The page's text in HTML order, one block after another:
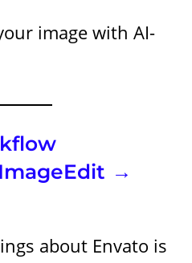
image with AI-
→
about Envato is